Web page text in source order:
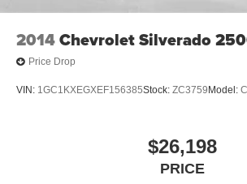
2014Chevrolet Silverado
Price Drop
VIN: 1GC1KXEGXEF156385Stock: ZC3759 Model:
$26,198
PRICE